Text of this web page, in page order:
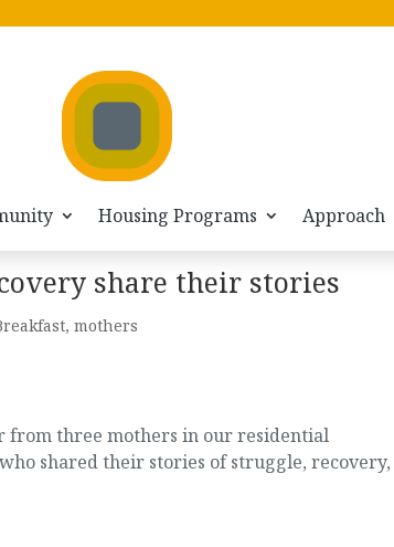
Housing Programs Approach
share their stories
, mothers
from three mothers in our residential
shared their stories of struggle, recovery,